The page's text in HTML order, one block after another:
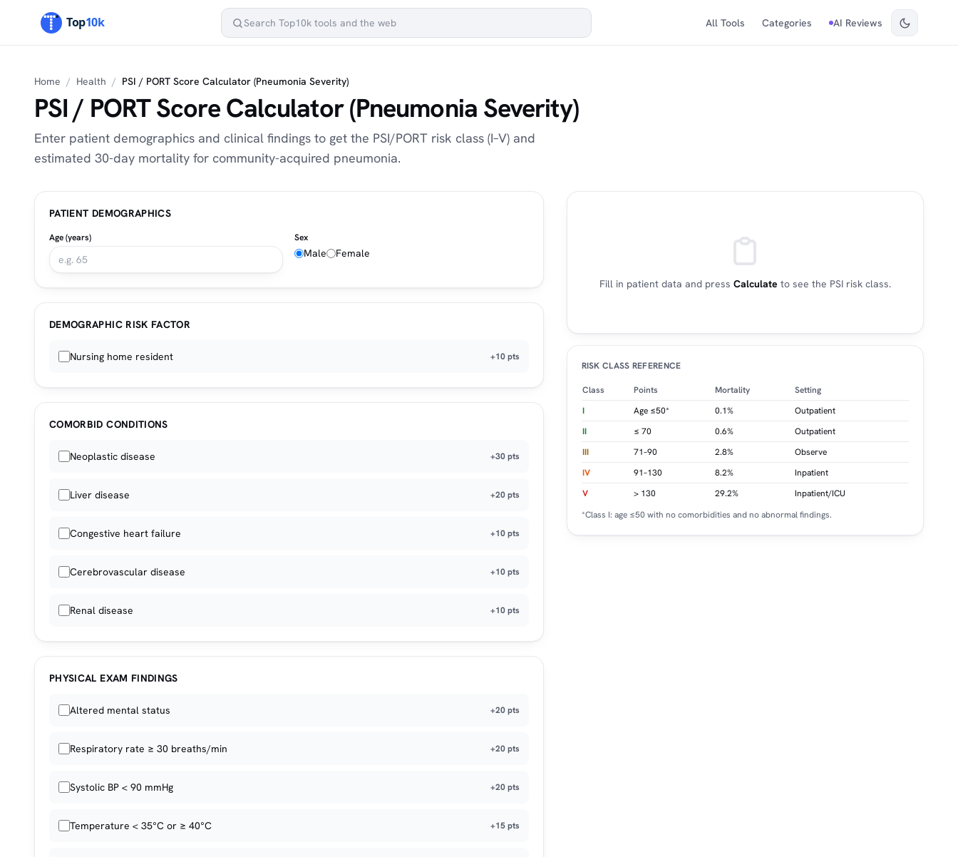
All Tools Categories AI Reviews
Home / Health / PSI / PORT Score Calculator (Pneumonia Severity)
PSI / PORT Score Calculator (Pneumonia Severity)
Enter patient demographics and clinical findings to get the PSI/PORT risk class (I–V) and
estimated 30-day mortality for community-acquired pneumonia.
PATIENT DEMOGRAPHICS
Age (years) Sex
Male Female
DEMOGRAPHIC RISK FACTOR
Nursing home resident +10 pts
COMORBID CONDITIONS
Neoplastic disease +30 pts
Liver disease +20 pts
Congestive heart failure +10 pts
Cerebrovascular disease +10 pts
Renal disease +10 pts
PHYSICAL EXAM FINDINGS
Altered mental status +20 pts
Respiratory rate ≥ 30 breaths/min +20 pts
Systolic BP < 90 mmHg +20 pts
Temperature < 35°C or ≥ 40°C +15 pts
Fill in patient data and press Calculate to see the PSI risk class.
RISK CLASS REFERENCE
Class Points Mortality
Setting
I
Age ≤50* 0.1%
Outpatient
II
≤ 70 0.6%
Outpatient
III
71–90 2.8%
Observe
IV
91–130 8.2%
Inpatient
V
> 130 29.2%
Inpatient/ICU
*Class I: age ≤50 with no comorbidities and no abnormal findings.